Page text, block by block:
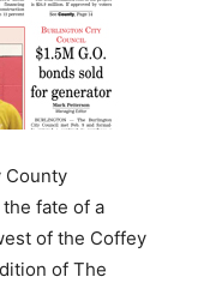
County
fate of a
of the Coffey
of The